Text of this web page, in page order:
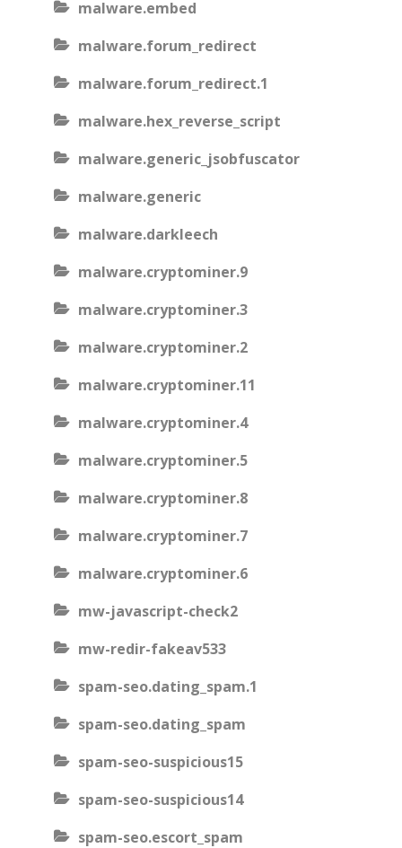
malware.embed
malware.forum_redirect
malware.forum_redirect.1
malware.hex_reverse_script
malware.generic_jsobfuscator
malware.generic
malware.darkleech
malware.cryptominer.9
malware.cryptominer.3
malware.cryptominer.2
malware.cryptominer.11
malware.cryptominer.4
malware.cryptominer.5
malware.cryptominer.8
malware.cryptominer.7
malware.cryptominer.6
mw-javascript-check2
mw-redir-fakeav533
spam-seo.dating_spam.1
spam-seo.dating_spam
spam-seo-suspicious15
spam-seo-suspicious14
spam-seo.escort_spam